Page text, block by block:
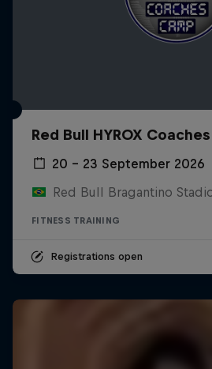
Red Bull HYROX
20 – 23 September 2026
FITNESS TRAINING
Registrations open